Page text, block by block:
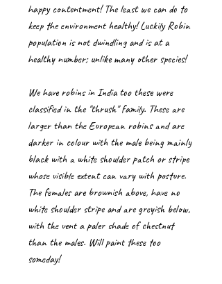
happy contentment! The least we can do to
keep the environment healthy! Luckily Robin
population is not dwindling and is at a
healthy number; unlike many other species!
We have robins in India too these were
classified in the "thrush" family. These are
larger than the European robins and are
darker in colour with the male being mainly
black with a white shoulder patch or stripe
whose visible extent can vary with posture.
The females are brownish above, have no
white shoulder stripe and are greyish below,
with the vent a paler shade of chestnut
than the males. Will paint these too
someday!